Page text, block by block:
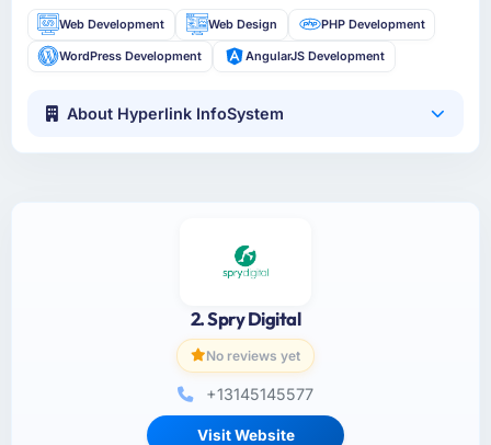
Web Development Web Design PHP Development
WordPress Development AngularJS Development
About Hyperlink InfoSystem
2. Spry Digital
No reviews yet
+13145145577
Visit Website